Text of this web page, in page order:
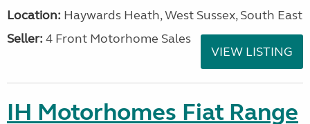
Location: Haywards Heath, West Sussex, South East
Seller: 4 Front Motorhome Sales
VIEW LISTING
IH Motorhomes Fiat Range